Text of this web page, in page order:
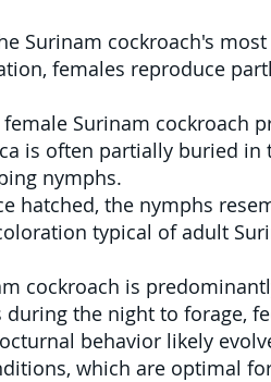
Surinam cockroach's
females reproduce
female Surinam cockroach
is often partially buried
nymphs.
hatched, the nymphs
typical of adult
cockroach is
the night to forage,
behavior likely
which are optimal